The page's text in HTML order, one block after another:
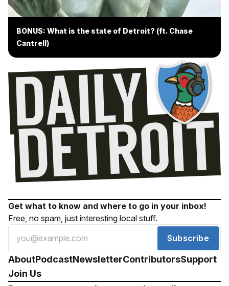
BONUS: What is the state of Detroit? (ft. Chase
Cantrell)
Get what to know and where to go in your inbox!
Free, no spam, just interesting local stuff.
Subscribe
AboutPodcastNewsletterContributorsSupport
Join Us